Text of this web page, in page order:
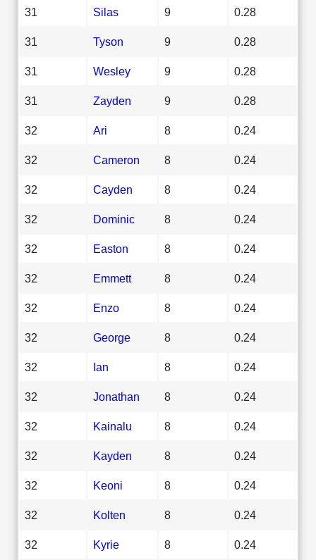
31 Silas 9 0.28
31 Tyson 9 0.28
31 Wesley 9 0.28
31 Zayden 9 0.28
32 Ari 8 0.24
32 Cameron 8 0.24
32 Cayden 8 0.24
32 Dominic 8 0.24
32 Easton 8 0.24
32 Emmett 8 0.24
32 Enzo 8 0.24
32 George 8 0.24
32 Ian 8 0.24
32 Jonathan 8 0.24
32 Kainalu 8 0.24
32 Kayden 8 0.24
32 Keoni 8 0.24
32 Kolten 8 0.24
32 Kyrie 8 0.24